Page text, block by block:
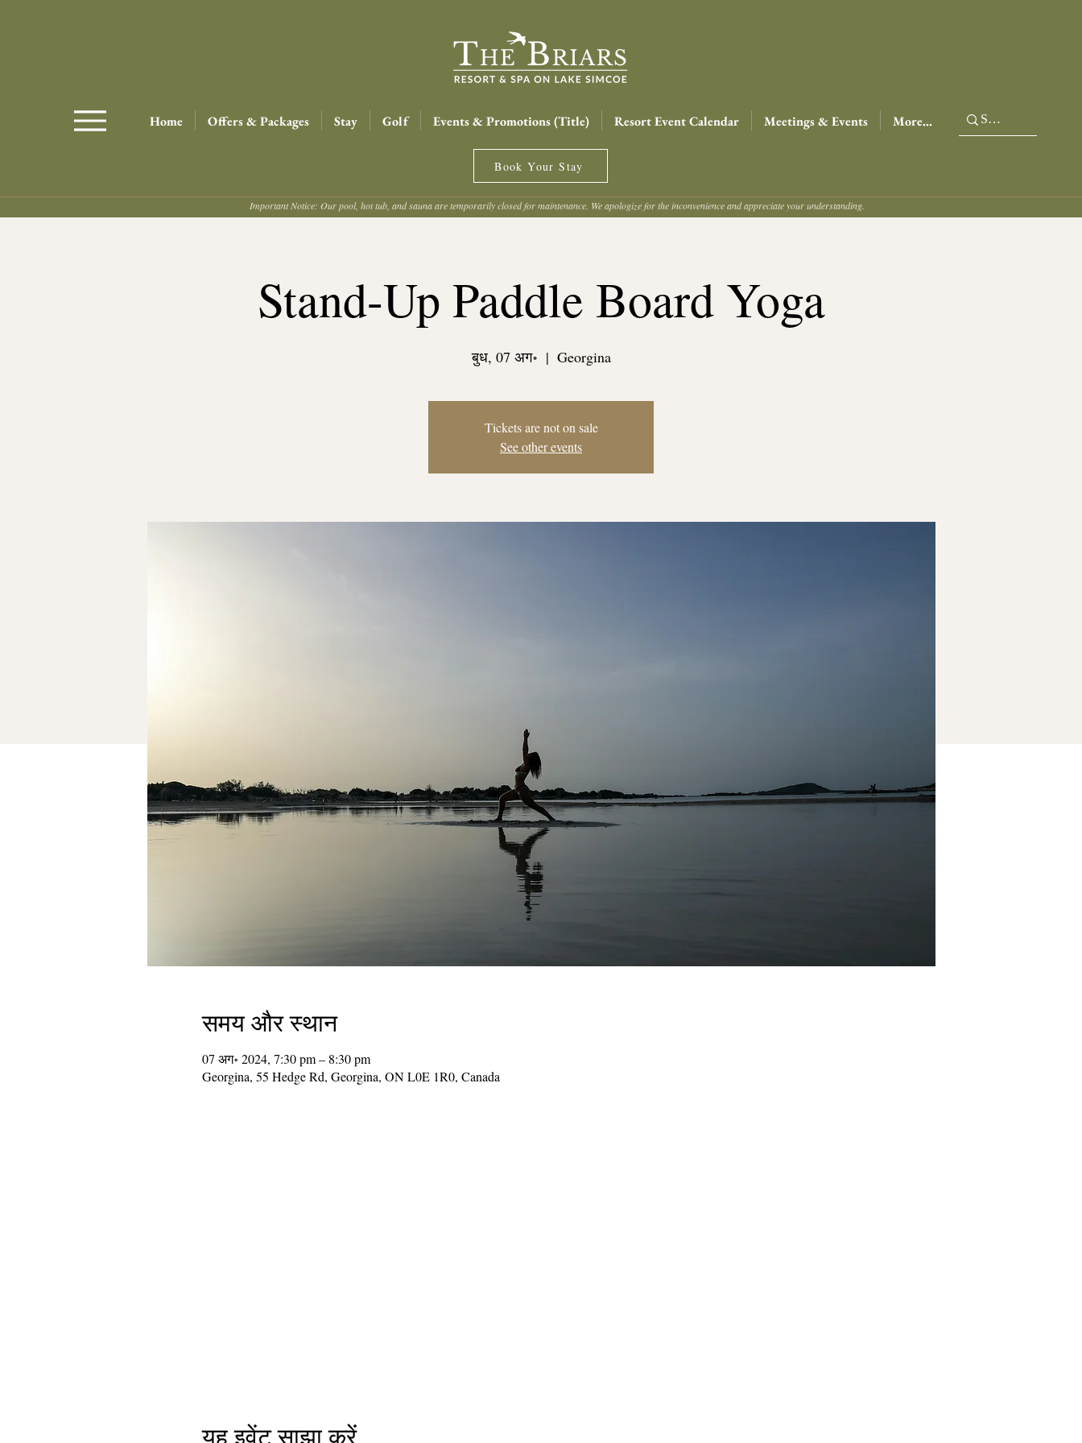
Home Offers & Packages Stay Golf Events & Promotions (Title) Resort Event Calendar Meetings & Events More...
Book Your Stay
Important Notice: Our pool, hot tub, and sauna are temporarily closed for maintenance. We apologize for the inconvenience and appreciate your understanding.
Stand-Up Paddle Board Yoga
बुध, 07 अग॰
  |
Georgina
Tickets are not on sale
See other events
समय और स्थान
07 अग॰ 2024, 7:30 pm – 8:30 pm
Georgina, 55 Hedge Rd, Georgina, ON L0E 1R0, Canada
यह इवेंट साझा करें